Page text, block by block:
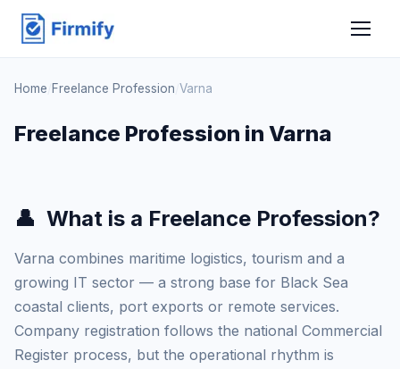
Home Freelance Profession Varna
Freelance Profession in Varna
👤 What is a Freelance Profession?
Varna combines maritime logistics, tourism and a
growing IT sector — a strong base for Black Sea
coastal clients, port exports or remote services.
Company registration follows the national Commercial
Register process, but the operational rhythm is